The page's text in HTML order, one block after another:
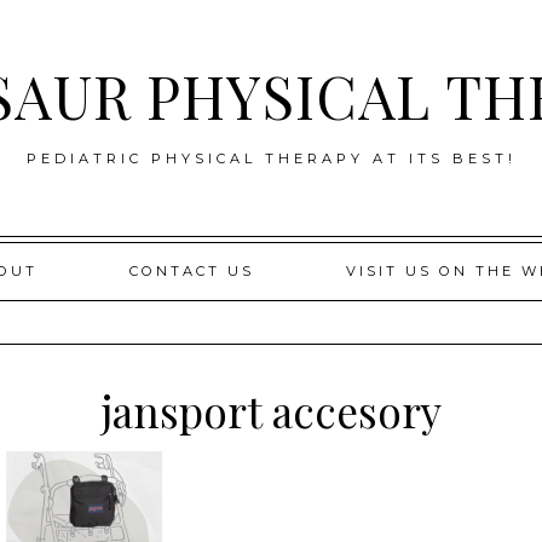
PHYSICAL
PEDIATRIC PHYSICAL THERAPY AT ITS BEST!
CONTACT US VISIT US ON THE
jansport accesory